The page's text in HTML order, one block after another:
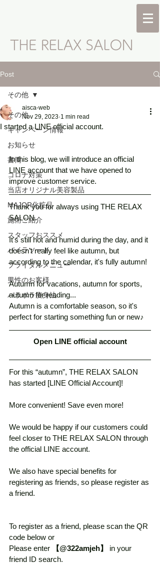
Post
その他
キャンペーン情報
お知らせ
書簡
コロナ対策
当店オリジナル美容製品
MAJOR化粧品
施術ご紹介
スタッフおススメ
パイラソード
ブライダルメニュー
男性のお客様
パラボラ痩身法
その他
I started a LINE official account.
aisca-web
Nov 29, 2023 1 min read
In this blog, we will introduce an official
LINE account that we have opened to
improve customer service.
Thank you for always using THE RELAX
SALON.
It's still hot and humid during the day, and it
doesn't really feel like autumn, but
according to the calendar, it's fully autumn!
Autumn for vacations, autumn for sports,
autumn for reading...
Autumn is a comfortable season, so it's
perfect for starting something fun or new♪
Open LINE official account
For this “autumn”, THE RELAX SALON
has started [LINE Official Account]!
More convenient! Save even more!
We would be happy if our customers could
feel closer to THE RELAX SALON through
the official LINE account.
We also have special benefits for
registering as friends, so please register as
a friend.
To register as a friend, please scan the QR
code below or
Please enter
【@322amjeh】
in your
friend ID search.